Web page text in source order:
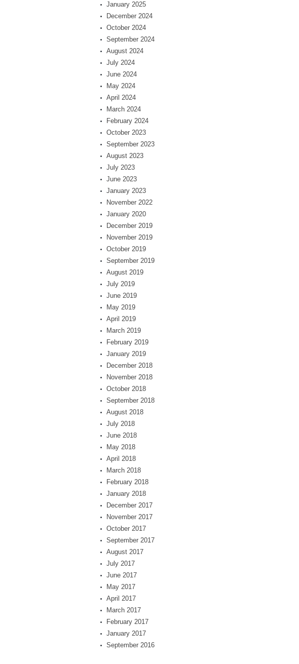
January 2025
December 2024
October 2024
September 2024
August 2024
July 2024
June 2024
May 2024
April 2024
March 2024
February 2024
October 2023
September 2023
August 2023
July 2023
June 2023
January 2023
November 2022
January 2020
December 2019
November 2019
October 2019
September 2019
August 2019
July 2019
June 2019
May 2019
April 2019
March 2019
February 2019
January 2019
December 2018
November 2018
October 2018
September 2018
August 2018
July 2018
June 2018
May 2018
April 2018
March 2018
February 2018
January 2018
December 2017
November 2017
October 2017
September 2017
August 2017
July 2017
June 2017
May 2017
April 2017
March 2017
February 2017
January 2017
September 2016